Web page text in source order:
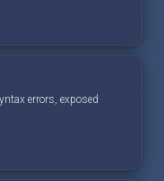
errors, exposed